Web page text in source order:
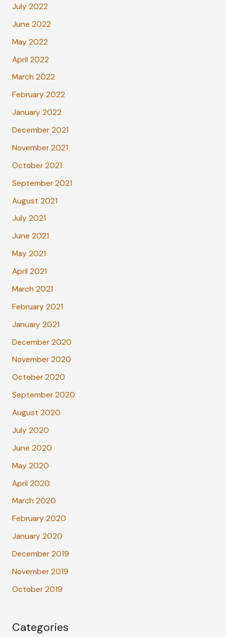
July 2022
June 2022
May 2022
April 2022
March 2022
February 2022
January 2022
December 2021
November 2021
October 2021
September 2021
August 2021
July 2021
June 2021
May 2021
April 2021
March 2021
February 2021
January 2021
December 2020
November 2020
October 2020
September 2020
August 2020
July 2020
June 2020
May 2020
April 2020
March 2020
February 2020
January 2020
December 2019
November 2019
October 2019
Categories